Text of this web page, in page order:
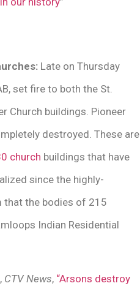
Late on Thursday
set fire to both the St.
Church buildings. Pioneer
destroyed. These are
church buildings that have
since the highly-
that the bodies of 215
Indian Residential
CTV News, “Arsons destroy